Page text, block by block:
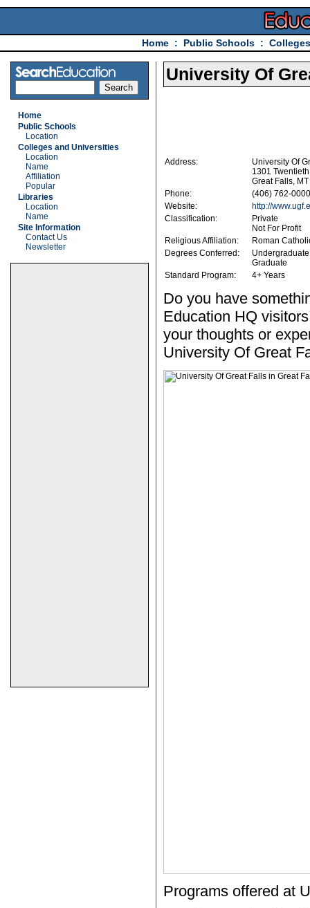
Home : Public Schools :
Home
Public Schools
Location
Colleges and Universities
Location
Name
Affiliation
Popular
Libraries
Location
Name
Site Information
Contact Us
Newsletter
University Of
Address:
University Of
1301
Great Falls,
Phone:
(406) 762-0000
Website:
http://
Classification:
Private
Not For Profit
Religious Affiliation:
Roman
Degrees Conferred:
Undergraduate
Graduate
Standard Program:
4+ Years
Do you have
Education HQ
your thoughts or
University Of Great
Programs offered at